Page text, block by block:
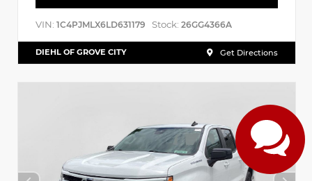
VIN: 1C4PJMLX6LD631179 Stock: 26GG4366A
DIEHL OF GROVE CITY Get Directions